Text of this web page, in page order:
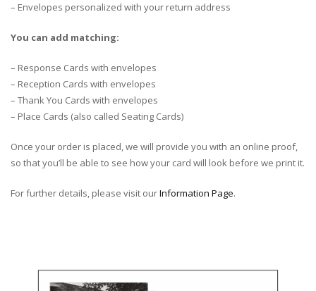
– Envelopes personalized with your return address
You can add matching:
– Response Cards with envelopes
– Reception Cards with envelopes
– Thank You Cards with envelopes
– Place Cards (also called Seating Cards)
Once your order is placed, we will provide you with an online proof,
so that you’ll be able to see how your card will look before we print it.
For further details, please visit ourInformation Page.